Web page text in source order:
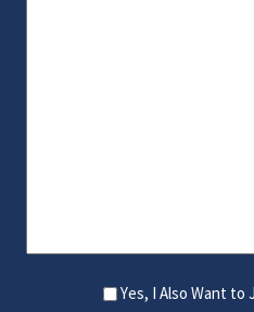
Yes, I Also Want to